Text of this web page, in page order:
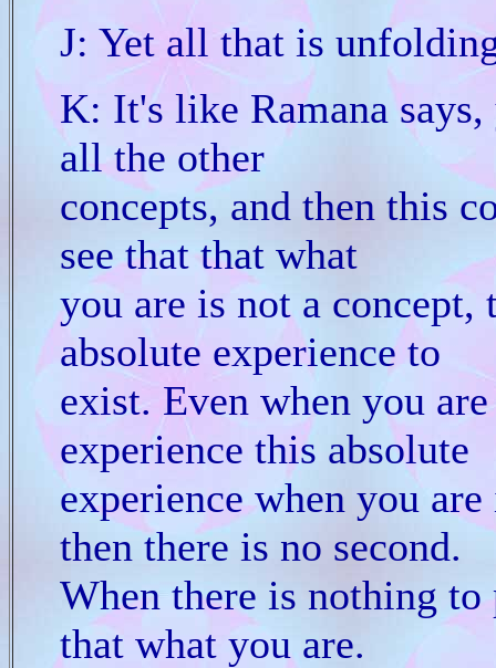
J: Yet all that is
K: It's like Ramana says,
all the other
concepts, and then this
see that that what
you are is not a
absolute experience to
exist. Even when you
experience this absolute
experience when you
then there is no second.
When there is nothing
that what you are.